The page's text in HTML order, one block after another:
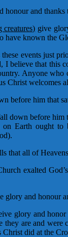
honour and
creatures) give
known the
events just
believe that this
Anyone
Christ welcomes
before him that
down before him
Earth ought
that all of
exalted
and honour
glory and
are and
Christ did at the